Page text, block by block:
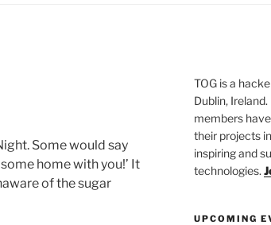
Some would say
home with you!’ It
of the sugar
TOG is a
Dublin,
members
their projects
inspiring and
technologies.
UPCOMING